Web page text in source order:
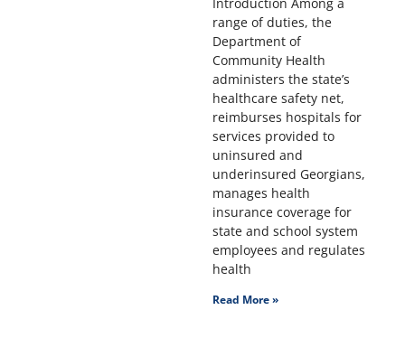
range of duties, the
Department of
Community Health
administers the state’s
healthcare safety net,
reimburses hospitals for
services provided to
uninsured and
underinsured Georgians,
manages health
insurance coverage for
state and school system
employees and regulates
health
Read More »